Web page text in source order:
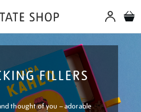
FILLERS
thought of you – adorable